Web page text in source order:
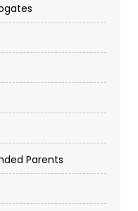
Parents